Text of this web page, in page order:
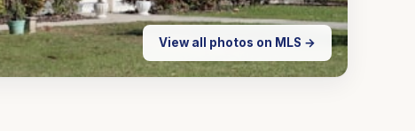
View all photos on MLS →